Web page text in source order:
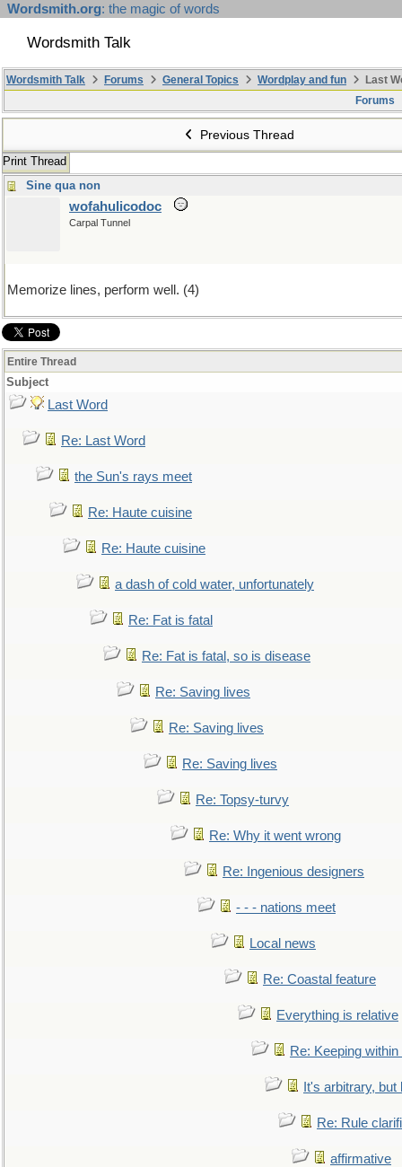
Wordsmith.org: the magic of words
Wordsmith Talk
Wordsmith Talk Forums General Topics Wordplay and fun
Last
Forums
Previous Thread
Print Thread
Sine qua non
wofahulicodoc
Carpal Tunnel
Memorize lines, perform well. (4)
Entire Thread
Subject
Last Word
Re: Last Word
the Sun's rays meet
Re: Haute cuisine
Re: Haute cuisine
a dash of cold water, unfortunately
Re: Fat is fatal
Re: Fat is fatal, so is disease
Re: Saving lives
Re: Saving lives
Re: Saving lives
Re: Topsy-turvy
Re: Why it went wrong
Re: Ingenious designers
- - - nations meet
Local news
Re: Coastal feature
Everything is relative
Re: Keeping
It's arbitrary,
Re: Rule
affirmative